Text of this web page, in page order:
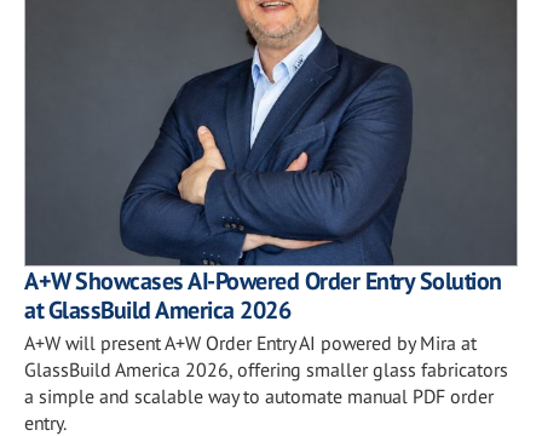
A+W Showcases AI-Powered Order Entry Solution
at GlassBuild America 2026
A+W will present A+W Order Entry AI powered by Mira at
GlassBuild America 2026, offering smaller glass fabricators
a simple and scalable way to automate manual PDF order
entry.